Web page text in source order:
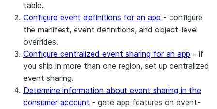
table.
Configure event definitions for an app - configure
the manifest, event definitions, and object-level
overrides.
Configure centralized event sharing for an app - if
you ship in more than one region, set up centralized
event sharing.
Determine information about event sharing in the
consumer account - gate app features on event-